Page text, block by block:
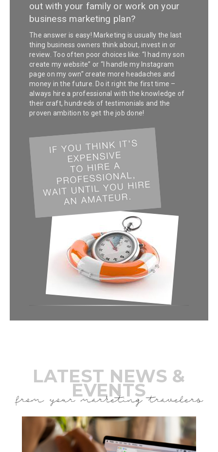
out with your family or work on your
business marketing plan?
The answer is easy! Marketing is usually the last
thing business owners think about, invest in or
review. Too often poor choices like: “I had my son
create my website” or “I handle my Instagram
page on my own” create more headaches and
money in the future. Do it right the first time –
always hire a professional with the knowledge of
their craft, hundreds of testimonials and the
proven ambition to get the job done!
LATEST NEWS &
EVENTS